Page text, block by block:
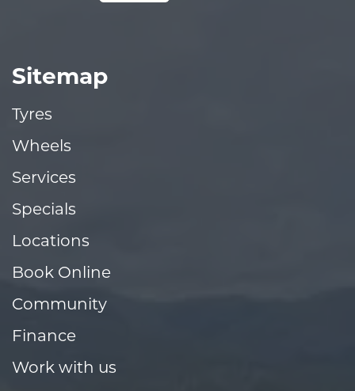
Sitemap
Tyres
Wheels
Services
Specials
Locations
Book Online
Community
Finance
Work with us